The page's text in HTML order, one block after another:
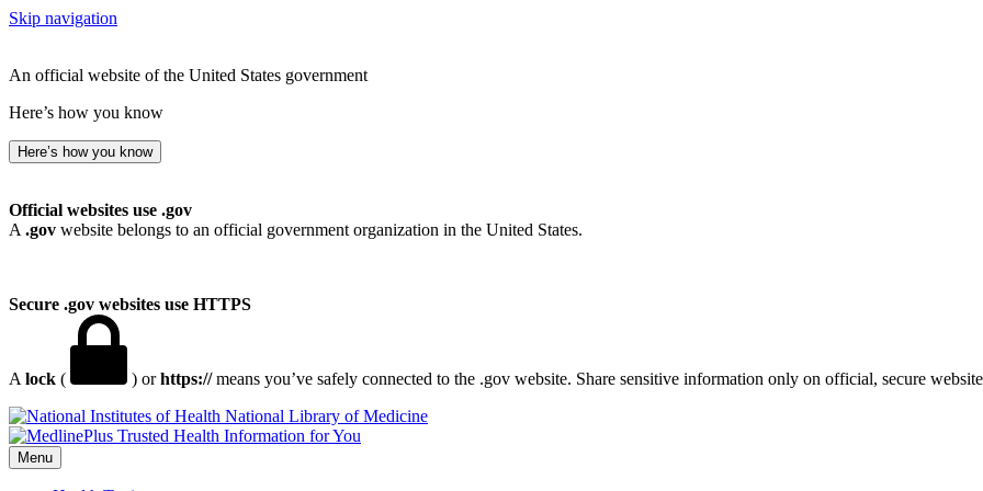
Skip navigation
An official website of the United States government
Here’s how you know
Here’s how you know
Official websites use .gov
A .gov website belongs to an official government organization in the United States.
Secure .gov websites use HTTPS
A lock ( ) orhttps://means you’ve safely connected to the .gov website. Share sensitive information only on official, secure
National Library of Medicine
Menu